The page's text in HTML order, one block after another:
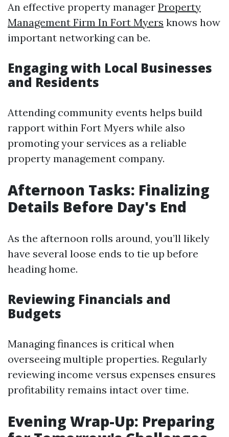
An effective property manager Property
Management Firm In Fort Myers knows how
important networking can be.
Engaging with Local Businesses
and Residents
Attending community events helps build
rapport within Fort Myers while also
promoting your services as a reliable
property management company.
Afternoon Tasks: Finalizing
Details Before Day's End
As the afternoon rolls around, you’ll likely
have several loose ends to tie up before
heading home.
Reviewing Financials and
Budgets
Managing finances is critical when
overseeing multiple properties. Regularly
reviewing income versus expenses ensures
profitability remains intact over time.
Evening Wrap-Up: Preparing